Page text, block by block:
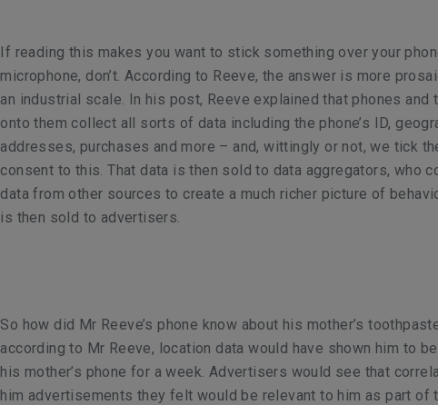
If reading this makes you want to stick something over your
microphone, don’t. According to Reeve, the answer is more
an industrial scale. In his post, Reeve explained that phones and
onto them collect all sorts of data including the phone’s ID,
addresses, purchases and more – and, wittingly or not, we tick
consent to this. That data is then sold to data aggregators, who
data from other sources to create a much richer picture of
is then sold to advertisers.
So how did Mr Reeve’s phone know about his mother’s
according to Mr Reeve, location data would have shown him to
his mother’s phone for a week. Advertisers would see that
him advertisements they felt would be relevant to him as part of